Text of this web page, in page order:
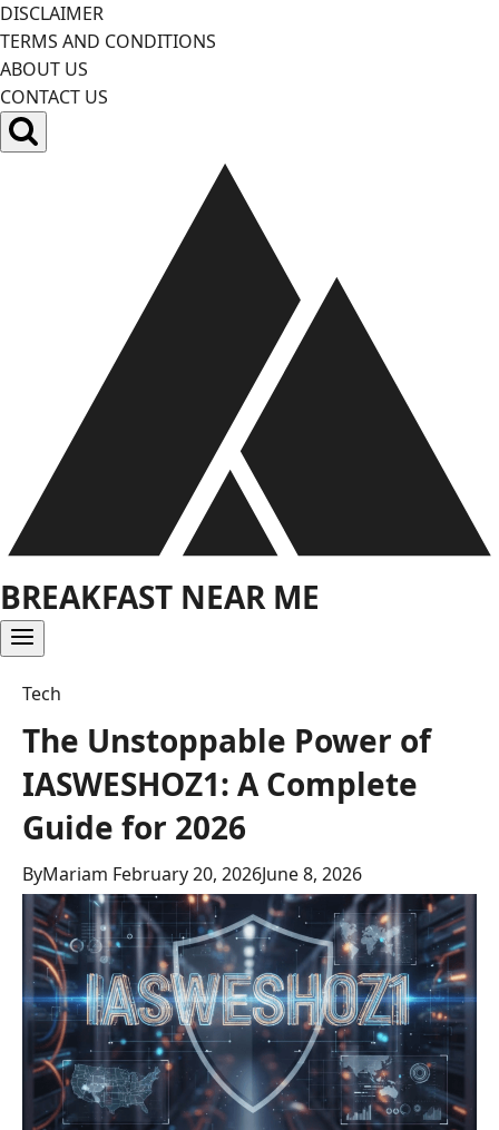
DISCLAIMER
TERMS AND CONDITIONS
ABOUT US
CONTACT US
BREAKFAST NEAR ME
Tech
The Unstoppable Power of
IASWESHOZ1: A Complete
Guide for 2026
ByMariam February 20, 2026June 8, 2026